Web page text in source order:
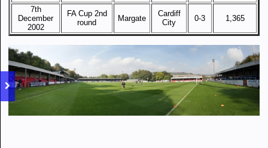
7th
December
2002
FA Cup 2nd
round
Margate
Cardiff
City
0-3 1,365